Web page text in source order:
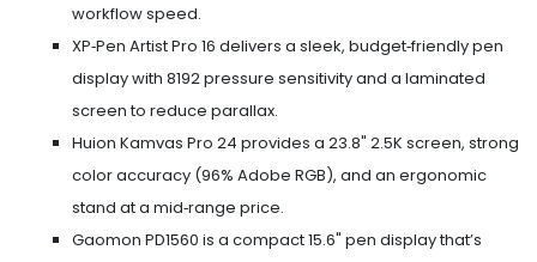
workflow speed.
XP‑Pen Artist Pro 16 delivers a sleek, budget‑friendly pen
display with 8192 pressure sensitivity and a laminated
screen to reduce parallax.
Huion Kamvas Pro 24 provides a 23.8" 2.5K screen, strong
color accuracy (96% Adobe RGB), and an ergonomic
stand at a mid‑range price.
Gaomon PD1560 is a compact 15.6" pen display that’s